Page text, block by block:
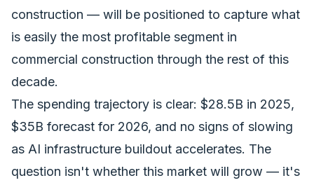
construction — will be positioned to capture what
is easily the most profitable segment in
commercial construction through the rest of this
decade.
The spending trajectory is clear: $28.5B in 2025,
$35B forecast for 2026, and no signs of slowing
as AI infrastructure buildout accelerates. The
question isn't whether this market will grow — it's